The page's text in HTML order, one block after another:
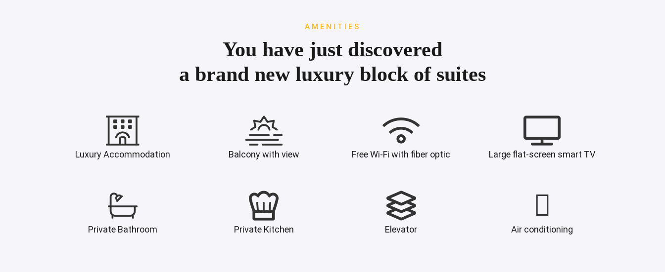
AMENITIES
You have just discovered
a brand new luxury block of suites
Luxury Accommodation Balcony with view Free Wi-Fi with fiber optic Large flat-screen smart TV
Private Bathroom Private Kitchen Elevator Air conditioning